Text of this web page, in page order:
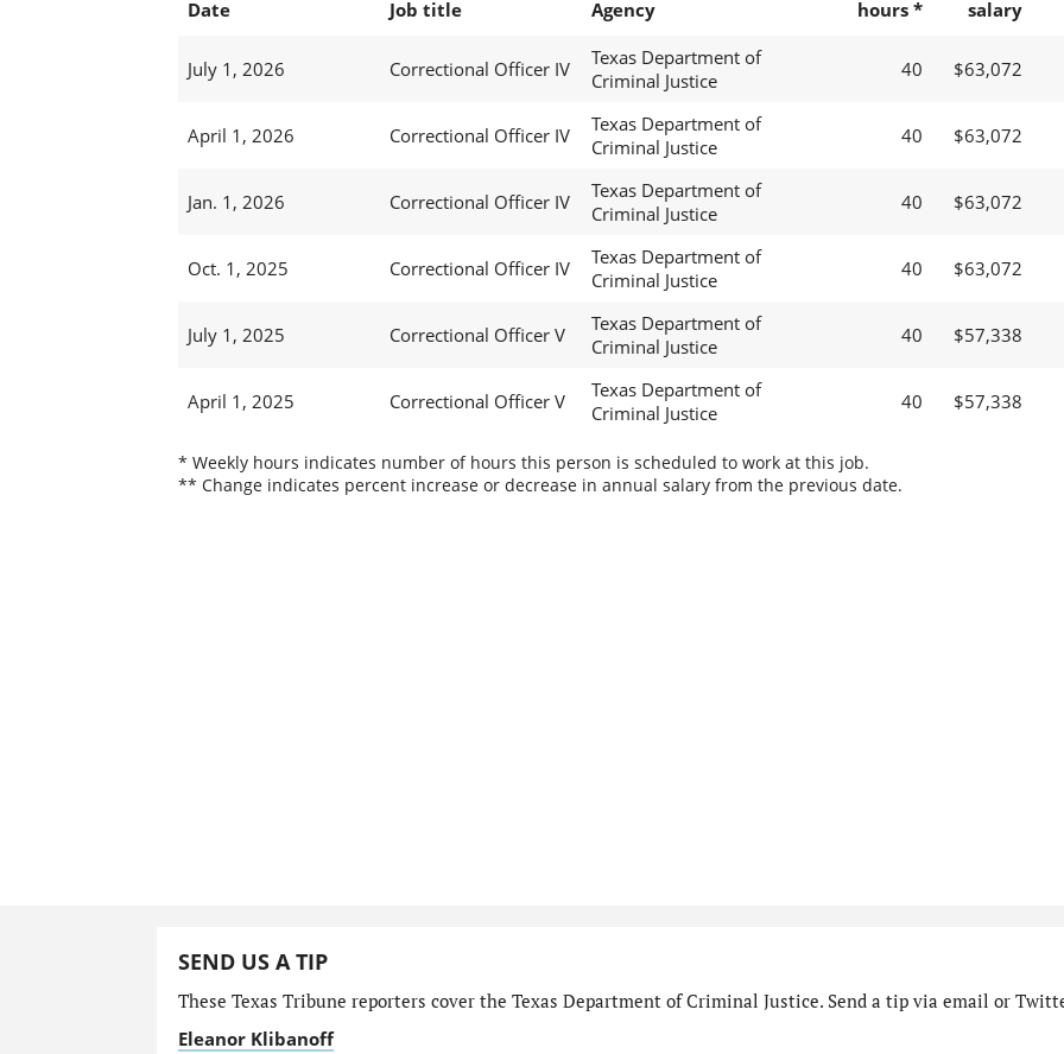
Date Job title Agency
hours *
salary
July 1, 2026 Correctional Officer IV
Texas Department of
Criminal Justice
40 $63,072
April 1, 2026 Correctional Officer IV
Texas Department of
Criminal Justice
40 $63,072
Jan. 1, 2026 Correctional Officer IV
Texas Department of
Criminal Justice
40 $63,072
Oct. 1, 2025 Correctional Officer IV
Texas Department of
Criminal Justice
40 $63,072
July 1, 2025 Correctional Officer V
Texas Department of
Criminal Justice
40 $57,338
April 1, 2025 Correctional Officer V
Texas Department of
Criminal Justice
40 $57,338
* Weekly hours indicates number of hours this person is scheduled to work at this job.
** Change indicates percent increase or decrease in annual salary from the previous date.
SEND US A TIP
These Texas Tribune reporters cover the Texas Department of Criminal Justice. Send a tip via email or
Eleanor Klibanoff